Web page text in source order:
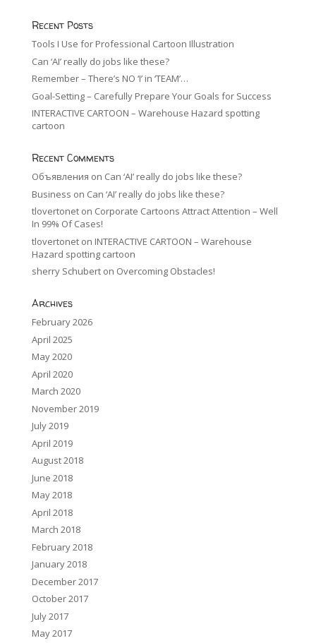
Recent Posts
Tools I Use for Professional Cartoon Illustration
Can ‘AI’ really do jobs like these?
Remember – There’s NO ‘I’ in ‘TEAM’…
Goal-Setting – Carefully Prepare Your Goals for Success
INTERACTIVE CARTOON – Warehouse Hazard spotting
cartoon
Recent Comments
Объявления on Can ‘AI’ really do jobs like these?
Business on Can ‘AI’ really do jobs like these?
tlovertoneton Corporate Cartoons Attract Attention – Well
In 99% Of Cases!
tlovertoneton INTERACTIVE CARTOON – Warehouse
Hazard spotting cartoon
sherry Schuberton Overcoming Obstacles!
Archives
February 2026
April 2025
May 2020
April 2020
March 2020
November 2019
July 2019
April 2019
August 2018
June 2018
May 2018
April 2018
March 2018
February 2018
January 2018
December 2017
October 2017
July 2017
May 2017